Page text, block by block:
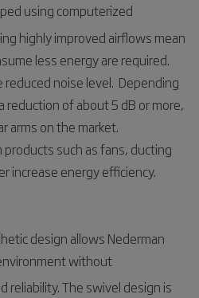
using computerized
highly improved airflows mean
less energy are required.
noise level. Depending
reduction of about 5 dB or more,
arms on the market.
such as fans, ducting
increase energy efficiency.
design allows Nederman
without
reliability. The swivel design is